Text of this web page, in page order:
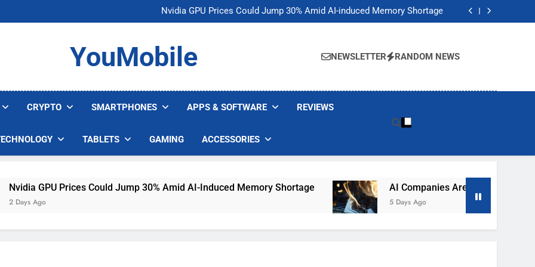
Nvidia GPU Prices Could Jump 30% Amid AI-induced Memory Shortage
AI companies are secretly destroying rare, irreplaceable books
Nvidia GPU Prices Could Jump 30% Amid AI-induced Memory Shortage
AI companies are secretly destroying rare, irreplaceable books
YouMobile NEWSLETTER RANDOM NEWS
CRYPTO SMARTPHONES APPS & SOFTWARE REVIEWS
TABLETS GAMING ACCESSORIES
GPU Prices Could Jump 30% Amid AI-Induced Memory Shortage
Ago
AI Companies Are Secretly
5 Days Ago